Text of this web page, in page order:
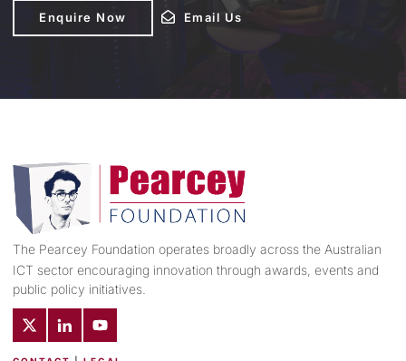
Enquire Now Email Us
Email Us
The Pearcey Foundation operates broadly across the Australian
ICT sector encouraging innovation through awards, events and
public policy initiatives.